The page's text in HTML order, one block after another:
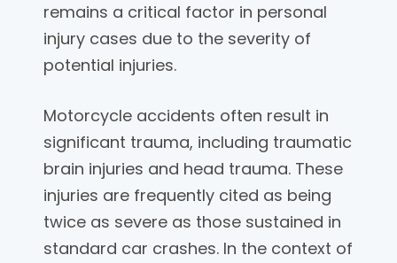
remains a critical factor in personal
injury cases due to the severity of
potential injuries.
Motorcycle accidents often result in
significant trauma, including traumatic
brain injuries and head trauma. These
injuries are frequently cited as being
twice as severe as those sustained in
standard car crashes. In the context of